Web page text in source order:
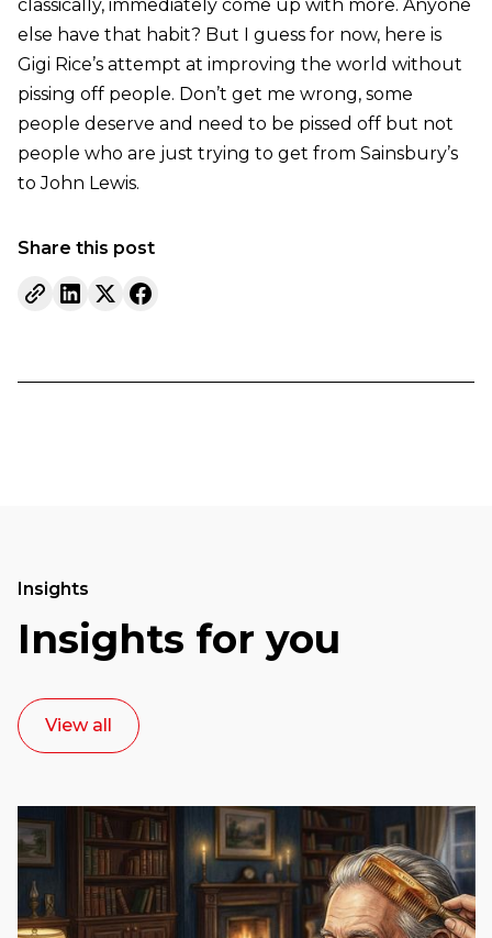
classically, immediately come up with more. Anyone
else have that habit? But I guess for now, here is
Gigi Rice’s attempt at improving the world without
pissing off people. Don’t get me wrong, some
people deserve and need to be pissed off but not
people who are just trying to get from Sainsbury’s
to John Lewis.
Share this post
Insights
Insights for you
View all